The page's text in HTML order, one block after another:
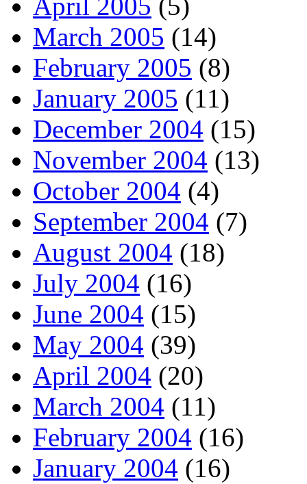
April 2005 (5)
March 2005 (14)
February 2005 (8)
January 2005 (11)
December 2004 (15)
November 2004 (13)
October 2004 (4)
September 2004 (7)
August 2004 (18)
July 2004 (16)
June 2004 (15)
May 2004 (39)
April 2004 (20)
March 2004 (11)
February 2004 (16)
January 2004 (16)